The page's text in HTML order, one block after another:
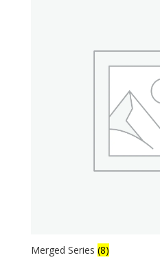
Merged Series (8)